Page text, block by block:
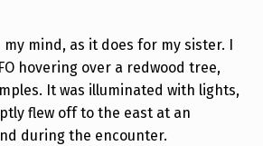
mind, as it does for my sister. I
hovering over a redwood tree,
It was illuminated with lights,
flew off to the east at an
during the encounter.